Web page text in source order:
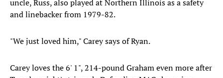
uncle, Russ, also played at Northern Illinois as a safety
and linebacker from 1979-82.
"We just loved him," Carey says of Ryan.
Carey loves the 6' 1", 214-pound Graham even more after